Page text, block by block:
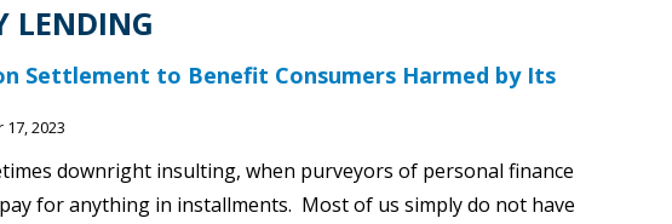
LENDING
Settlement to Benefit Consumers Harmed by Its
2023
downright insulting, when purveyors of personal finance
for anything in installments. Most of us simply do not have